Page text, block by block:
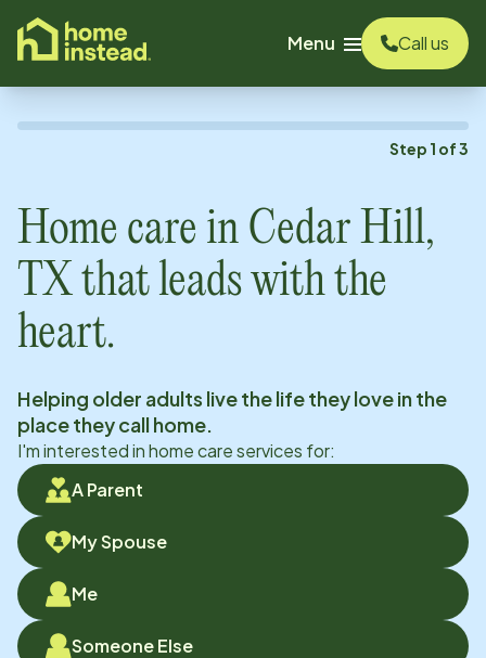
content
Menu
Call us
Step 1 of3
Home care in Cedar Hill,
TXthat leads with the
heart.
Helping older adults live the life they love in the
place they call home.
I'm interested in home care services for:
A Parent
My Spouse
Me
Someone Else